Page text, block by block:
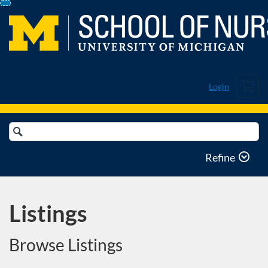
Skip
To
Content
Login
Search
Catalog
Refine
Listings
Browse Listings